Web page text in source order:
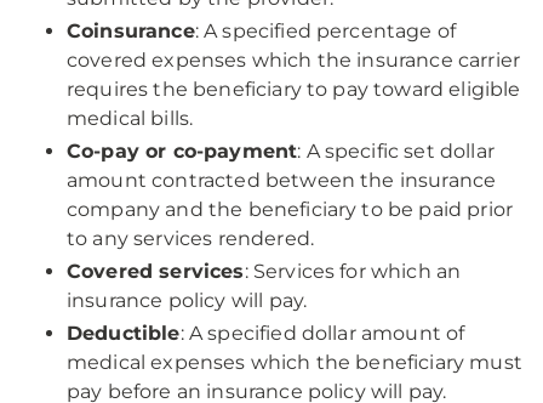
Coinsurance: A specified percentage of
covered expenses which the insurance carrier
requires the beneficiary to pay toward eligible
medical bills.
Co-pay or co-payment: A specific set dollar
amount contracted between the insurance
company and the beneficiary to be paid prior
to any services rendered.
Covered services: Services for which an
insurance policy will pay.
Deductible: A specified dollar amount of
medical expenses which the beneficiary must
pay before an insurance policy will pay.